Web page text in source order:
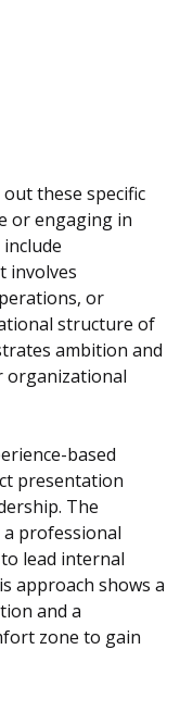
these specific
or engaging in
involves
or
structure of
ambition and
organizational
based
presentation
The
professional
lead internal
approach shows a
and a
zone to gain